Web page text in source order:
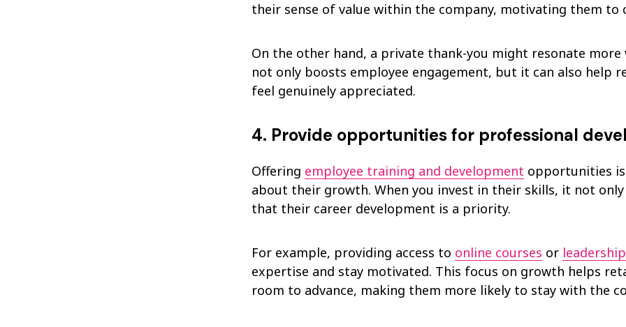
their sense of value within the company, motivating them
On the other hand, a private thank-you might resonate
not only boosts employee engagement, but it can also help
feel genuinely appreciated.
4. Provide opportunities for professional
Offering employee training and development opportunities
about their growth. When you invest in their skills, it not
that their career development is a priority.
For example, providing access to online courses or
expertise and stay motivated. This focus on growth helps
room to advance, making them more likely to stay with the